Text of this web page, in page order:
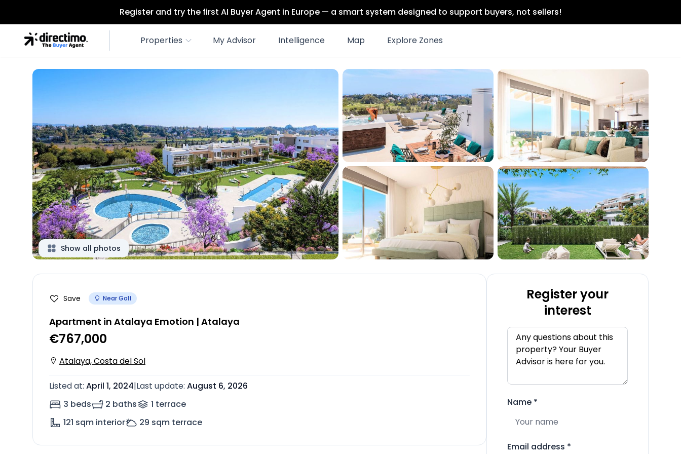
Register and try the first AI Buyer Agent in Europe — a smart system designed to support buyers, not sellers!
Properties My Advisor Intelligence Map Explore Zones
Show all photos
Save Near Golf
Apartment in Atalaya Emotion | Atalaya
€767,000
Atalaya, Costa del Sol
Listed at: April 1, 2024|Last update: August 6, 2026
3 beds
2 baths 1 terrace
121 sqm interior 29 sqm terrace
Register your
interest
Name *
Email address *